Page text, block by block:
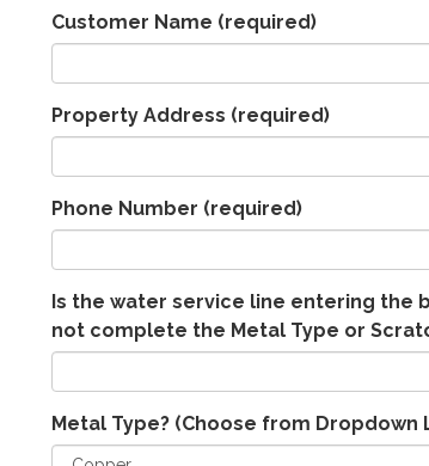
Customer Name (required)
Property Address (required)
Phone Number (required)
Is the water service line entering the
not complete the Metal Type or
Metal Type? (Choose from Dropdown